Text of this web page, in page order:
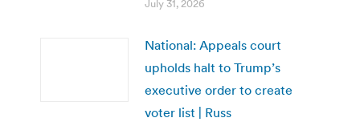
July 31, 2026
National: Appeals court
upholds halt to Trump’s
executive order to create
voter list | Russ